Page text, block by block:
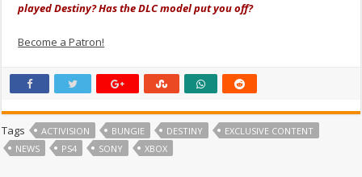
played Destiny? Has the DLC model put you off?
Become a Patron!
Tags ACTIVISION BUNGIE DESTINY
EXCLUSIVE CONTENT
NEWS
PS4 SONY XBOX